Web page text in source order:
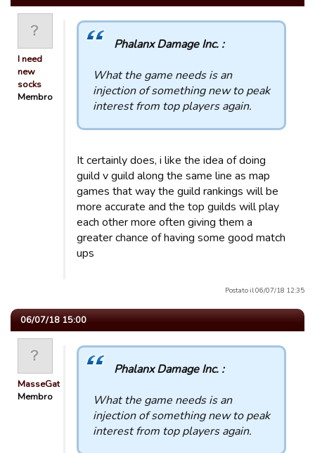
I need
new
socks
Membro
Phalanx Damage Inc. :
What the game needs is an
injection of something new to peak
interest from top players again.
It certainly does, i like the idea of doing
guild v guild along the same line as map
games that way the guild rankings will be
more accurate and the top guilds will play
each other more often giving them a
greater chance of having some good match
ups
Postato il 06/07/18 12:35
06/07/18 15:00
MasseGat
Membro
Phalanx Damage Inc. :
What the game needs is an
injection of something new to peak
interest from top players again.